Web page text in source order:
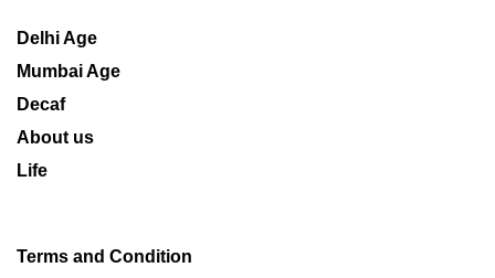
Delhi Age
Mumbai Age
Decaf
About us
Life
Terms and Condition